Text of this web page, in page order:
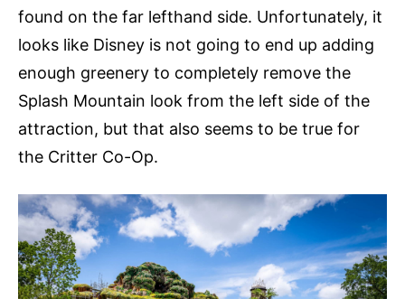
found on the far lefthand side. Unfortunately, it
looks like Disney is not going to end up adding
enough greenery to completely remove the
Splash Mountain look from the left side of the
attraction, but that also seems to be true for
the Critter Co-Op.